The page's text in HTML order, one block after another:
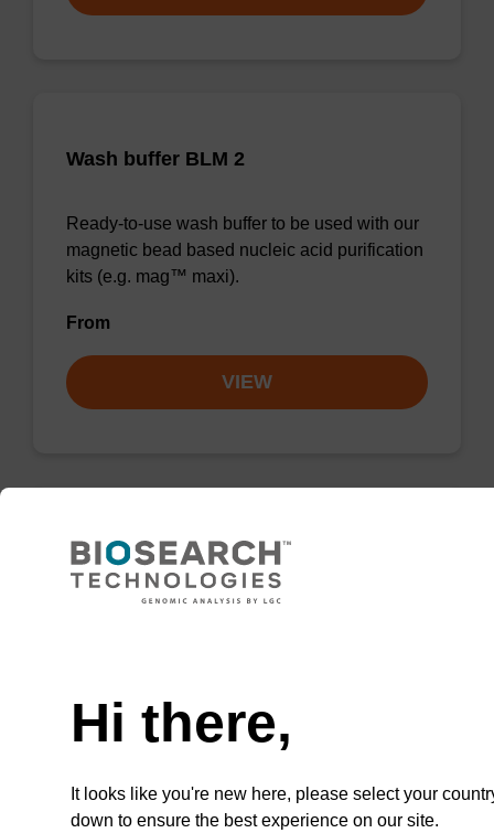
Wash buffer BLM 2
Ready-to-use wash buffer to be used with our
magnetic bead based nucleic acid purification
kits (e.g. mag™ maxi).
From
VIEW
Resuspension buffer PLN
From
Hi there,
It looks like you're new here, please select your
down to ensure the best experience on our site.